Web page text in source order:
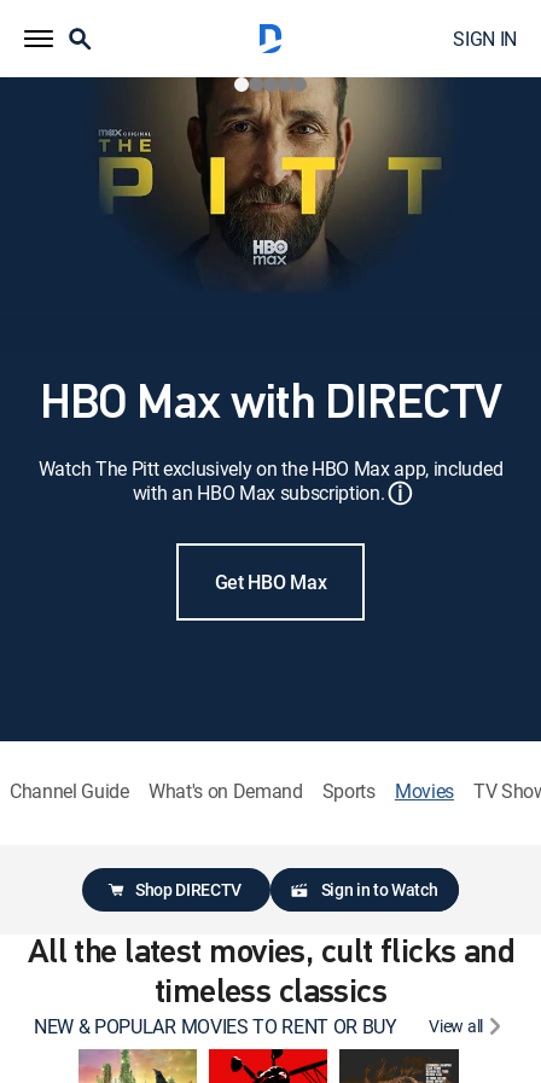
SIGN IN
HBO Max with DIRECTV
Watch The Pitt exclusively on the HBO Max app, included
with an HBO Max subscription.ⓘ
Get HBO Max
Channel Guide What's on Demand Sports Movies TV
Shop DIRECTV Sign in to Watch
All the latest movies, cult flicks and
timeless classics
NEW & POPULAR MOVIES TO RENT OR BUY View all